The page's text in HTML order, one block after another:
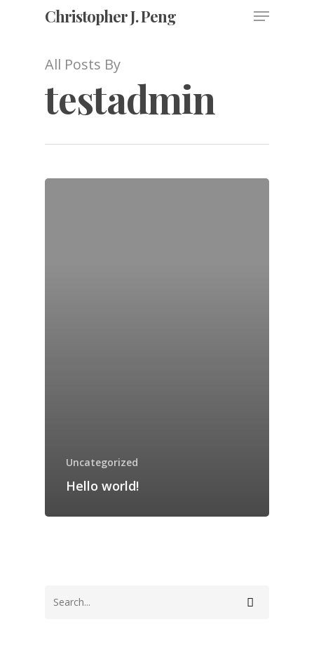
Hit enter to search or ESC to close
Christopher J. Peng
All Posts By
testadmin
Uncategorized
Hello world!
Resume